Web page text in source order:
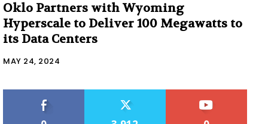
Oklo Partners with Wyoming
Hyperscale to Deliver 100 Megawatts to
its Data Centers
MAY 24, 2024